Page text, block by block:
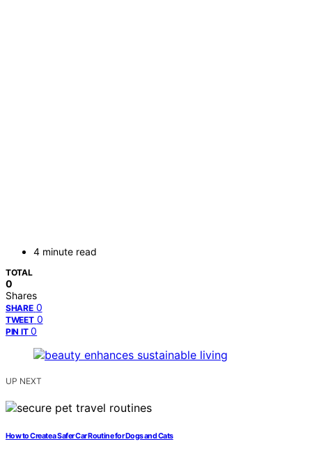
4 minute read
TOTAL
0
Shares
SHARE 0
TWEET 0
PIN IT 0
UP NEXT
How to Create a Safer Car Routine for Dogs and Cats